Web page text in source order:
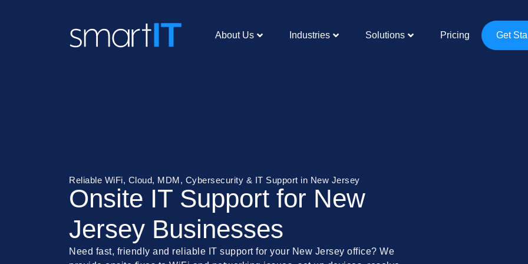
About Us Industries Solutions Pricing Get
Reliable WiFi, Cloud, MDM, Cybersecurity & IT Support in New Jersey
Onsite IT Support for New
Jersey Businesses
Need fast, friendly and reliable IT support for your New Jersey office? We